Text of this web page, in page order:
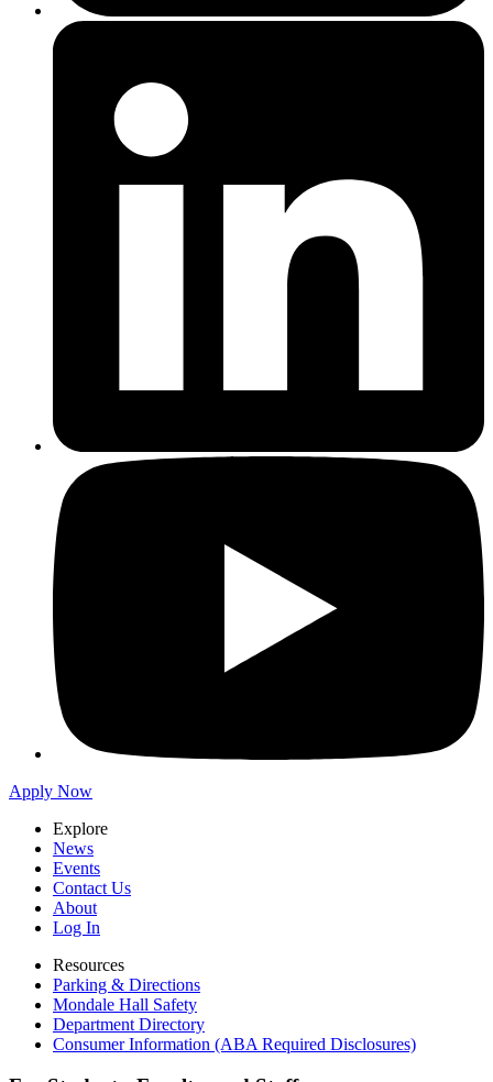
Apply Now
Explore
News
Events
Contact Us
About
Log In
Resources
Parking & Directions
Mondale Hall Safety
Department Directory
Consumer Information (ABA Required Disclosures)